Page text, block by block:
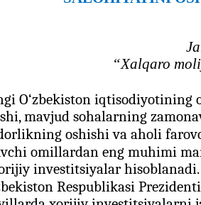
“Xalqaro
O‘zbekiston iqtisodiyotining
mavjud sohalarning
oshishi va aholi
omillardan eng muhimi
investitsiyalar hisoblanadi.
Respublikasi